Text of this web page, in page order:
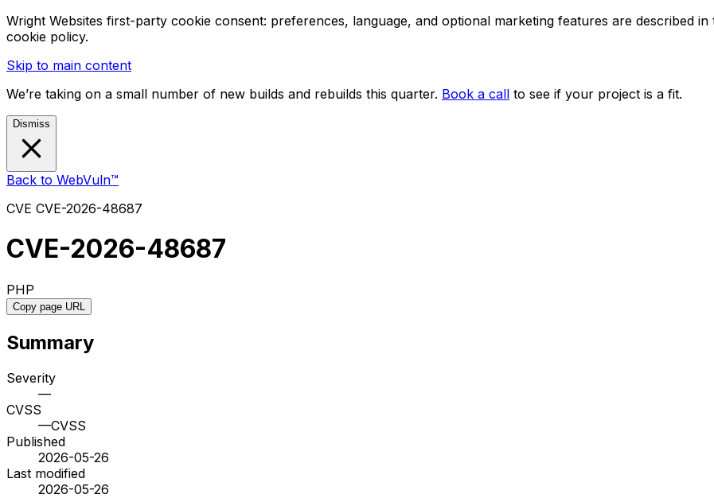
Wright Websites first-party cookie consent: preferences, language, and optional marketing features are described
cookie policy.
Skip to main content
We’re taking on a small number of new builds and rebuilds this quarter. Book a call to see if your project is a fit.
Dismiss
Back to WebVuln™
CVE CVE-2026-48687
CVE-2026-48687
PHP
Copy page URL
Summary
Severity
—
CVSS
—CVSS
Published
2026-05-26
Last modified
2026-05-26